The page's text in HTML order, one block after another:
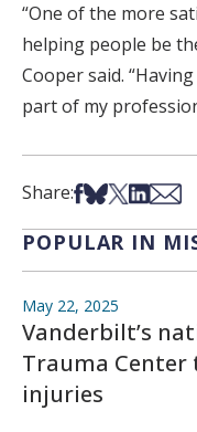
“One of the more
helping people be
Cooper said.
part of my
Share:Share on
Share on Bsky
Share on X
Share
Share
POPULAR IN
May 22, 2025
Vanderbilt’s
Trauma
injuries